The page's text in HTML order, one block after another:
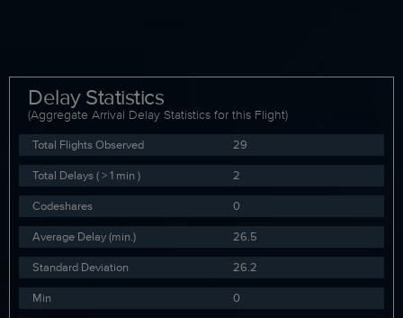
Delay Statistics
(Aggregate Arrival Delay Statistics for this Flight)
Total Flights Observed
29
Total Delays ( > 1 min )
2
Codeshares
0
Average Delay (min.)
26.5
Standard Deviation
26.2
Min
0